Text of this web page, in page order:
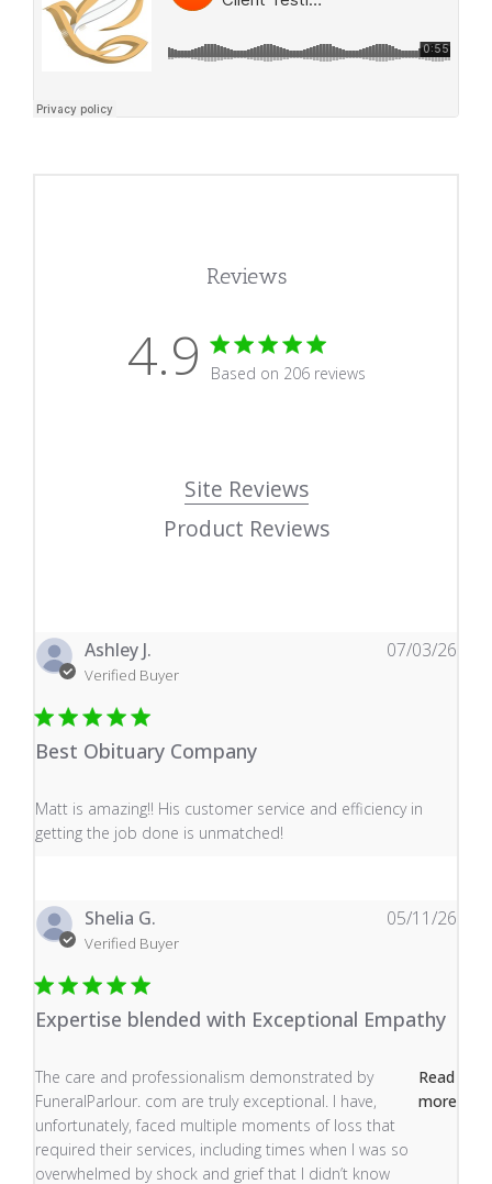
Reviews
4.9 4.9 star rating
Based on 206 reviews
Site Reviews
Product Reviews
Ashley J.
Verified Buyer
Best Obituary Company
Matt is amazing!! His customer service and efficiency in
getting the job done is unmatched!
read more about review content Matt is amazing!! His
07/03/26
Shelia G.
Verified Buyer
Expertise blended with Exceptional Empathy
The care and professionalism demonstrated by
FuneralParlour. com are truly exceptional. I have,
unfortunately, faced multiple moments of loss that
required their services, including times when I was so
overwhelmed by shock and grief that I didn’t know
Read
more
read more about review content The care and
05/11/26